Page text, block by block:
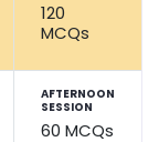
120
MCQs
AFTERNOON
SESSION
60 MCQs